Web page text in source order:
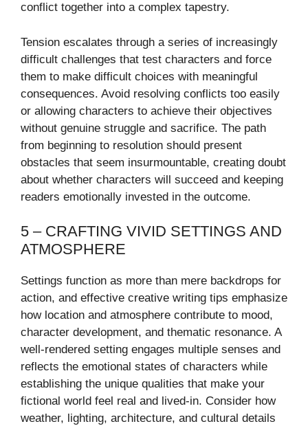
conflict together into a complex tapestry.
Tension escalates through a series of increasingly
difficult challenges that test characters and force
them to make difficult choices with meaningful
consequences. Avoid resolving conflicts too easily
or allowing characters to achieve their objectives
without genuine struggle and sacrifice. The path
from beginning to resolution should present
obstacles that seem insurmountable, creating doubt
about whether characters will succeed and keeping
readers emotionally invested in the outcome.
5 – CRAFTING VIVID SETTINGS AND
ATMOSPHERE
Settings function as more than mere backdrops for
action, and effective creative writing tips emphasize
how location and atmosphere contribute to mood,
character development, and thematic resonance. A
well-rendered setting engages multiple senses and
reflects the emotional states of characters while
establishing the unique qualities that make your
fictional world feel real and lived-in. Consider how
weather, lighting, architecture, and cultural details